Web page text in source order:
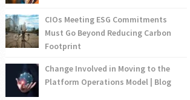
CIOs Meeting ESG Commitments
Must Go Beyond Reducing Carbon
Footprint
Change Involved in Moving to the
Platform Operations Model | Blog